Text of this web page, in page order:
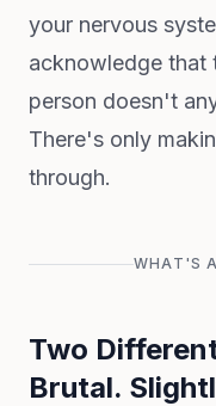
your nervous
acknowledge that
person doesn't
There's only
through.
WHAT'S
Two
Brutal.